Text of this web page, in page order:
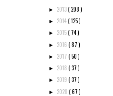
► 2013( 208 )
► 2014( 125 )
► 2015( 74 )
► 2016 ( 87 )
► 2017 ( 50 )
► 2018 ( 37 )
► 2019 ( 37 )
► 2020 ( 67 )